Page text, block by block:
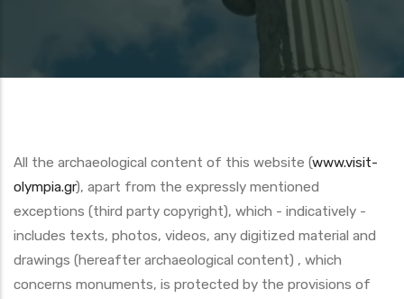
All the archaeological content of this website (www.visit-
olympia.gr), apart from the expressly mentioned
exceptions (third party copyright), which - indicatively -
includes texts, photos, videos, any digitized material and
drawings (hereafter archaeological content) , which
concerns monuments, is protected by the provisions of